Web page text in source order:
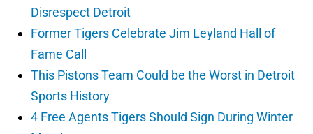
Disrespect Detroit
Former Tigers Celebrate Jim Leyland Hall of
Fame Call
This Pistons Team Could be the Worst in Detroit
Sports History
4 Free Agents Tigers Should Sign During Winter